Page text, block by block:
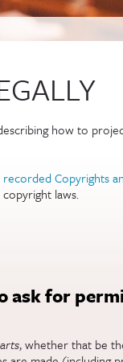
how to
Copyrights
laws.
ask for
, whether that be